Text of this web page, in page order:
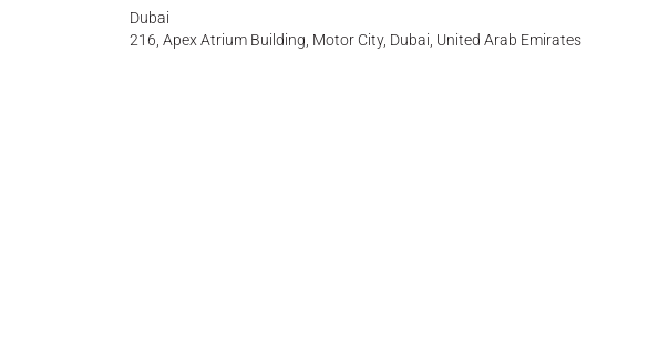
Dubai
216, Apex Atrium Building, Motor City, Dubai, United Arab Emirates